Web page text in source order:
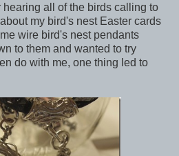
hearing all of the birds calling to
my bird's nest Easter cards
wire bird's nest pendants
to them and wanted to try
do with me, one thing led to